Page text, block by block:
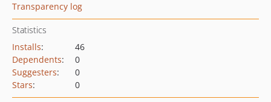
Transparency log
Statistics
Installs:
46
Dependents:
0
Suggesters:
0
Stars: 0